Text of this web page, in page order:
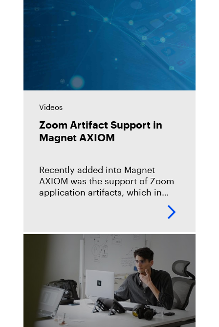
Videos
Zoom Artifact Support in
Magnet AXIOM
Recently added into Magnet
AXIOM was the support of Zoom
application artifacts, which in
extremely popular way for us to